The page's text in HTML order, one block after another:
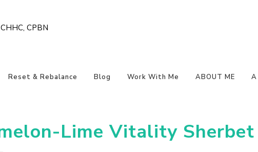
CPBN
Reset & Rebalance Blog Work With Me ABOUT ME A
Lime Vitality Sherbet